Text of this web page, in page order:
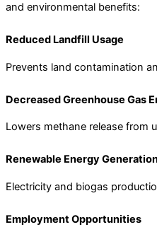
and environmental benefits:
Reduced Landfill Usage
Prevents land contamination
Decreased Greenhouse Gas
Lowers methane release from
Renewable Energy
Electricity and biogas
Employment Opportunities